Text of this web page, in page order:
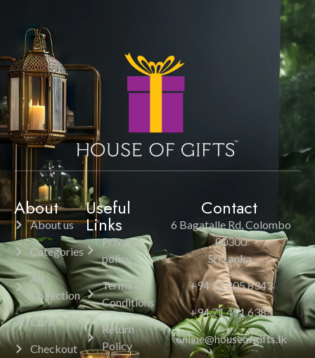
About
About us
Categories
All
Collection
Cart
Checkout
Useful
Links
Privacy
policy
Terms &
Conditions
Return
Policy
Contact
6 Bagatalle Rd, Colombo
00300
Sri Lanka.
+94 11 205 8343
+94 71 451 6385
online@houseofgifts.lk